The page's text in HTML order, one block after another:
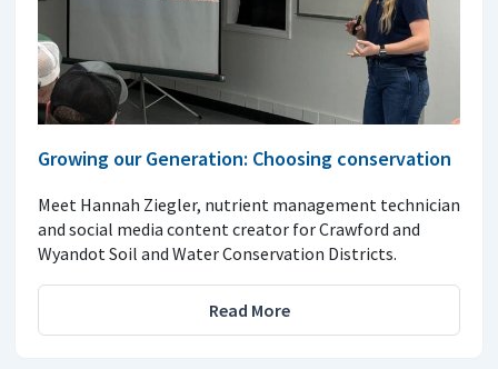
Growing our Generation: Choosing conservation
Meet Hannah Ziegler, nutrient management technician
and social media content creator for Crawford and
Wyandot Soil and Water Conservation Districts.
Read More